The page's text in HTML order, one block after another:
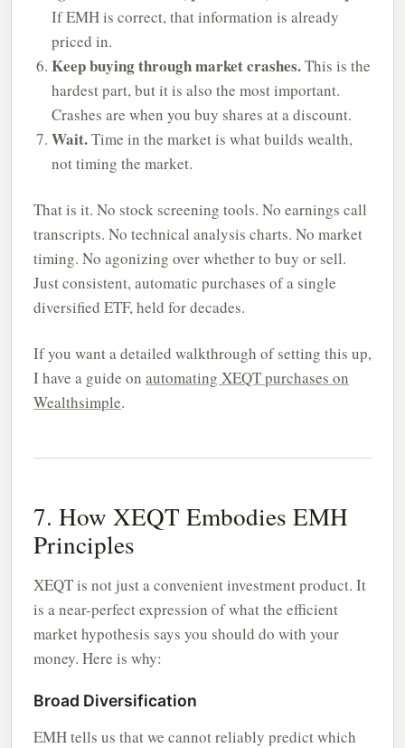
If EMH is correct, that information is already
priced in.
Keep buying through market crashes.This is the
hardest part, but it is also the most important.
Crashes are when you buy shares at a discount.
Wait.Time in the market is what builds wealth,
not timing the market.
That is it. No stock screening tools. No earnings call
transcripts. No technical analysis charts. No market
timing. No agonizing over whether to buy or sell.
Just consistent, automatic purchases of a single
diversified ETF, held for decades.
If you want a detailed walkthrough of setting this up,
I have a guide on automating XEQT purchases on
Wealthsimple.
7. How XEQT Embodies EMH
Principles
XEQT is not just a convenient investment product. It
is a near-perfect expression of what the efficient
market hypothesis says you should do with your
money. Here is why:
Broad Diversification
EMH tells us that we cannot reliably predict which